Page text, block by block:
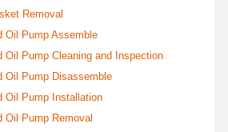
Removal
Oil Pump Assemble
Oil Pump Cleaning and Inspection
Oil Pump Disassemble
Oil Pump Installation
Oil Pump Removal